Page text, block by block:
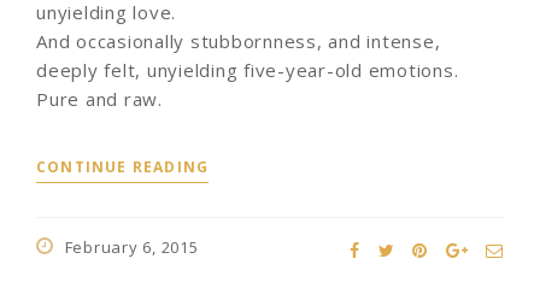
unyielding love.
And occasionally stubbornness, and intense,
deeply felt, unyielding five-year-old emotions.
Pure and raw.
CONTINUE READING
February 6, 2015